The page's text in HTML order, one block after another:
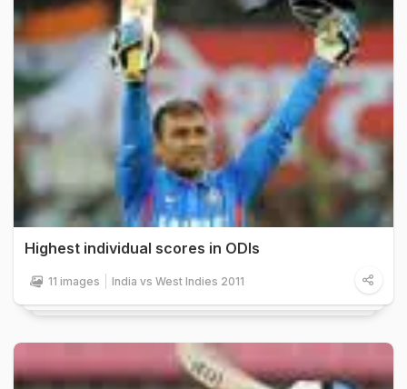
Highest individual scores in ODIs
11 images India vs West Indies 2011